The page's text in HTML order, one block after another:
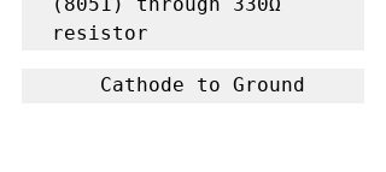
resistor
    Cathode to Ground